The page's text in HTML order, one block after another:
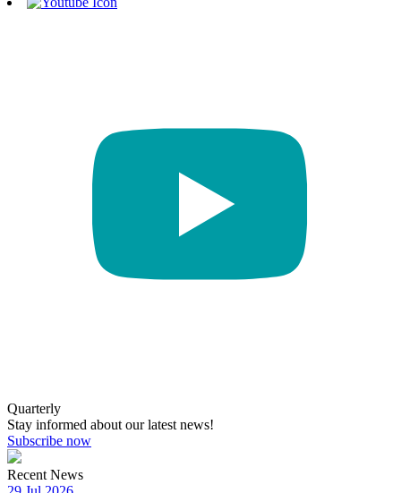
Quarterly
Stay informed about our latest news!
Subscribe now
Recent News